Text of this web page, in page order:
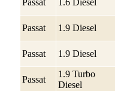
Passat 1.9 Diesel
Passat 1.9 Diesel
Passat
1.9 Turbo
Diesel